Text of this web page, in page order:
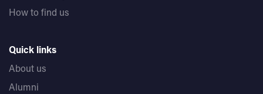
How to find us
Quick links
About us
Alumni